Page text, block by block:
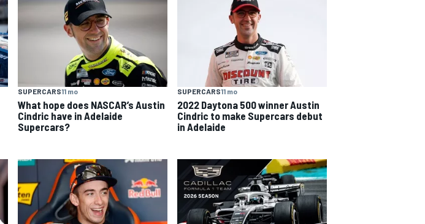
SUPERCARS11 mo
What hope does NASCAR’s Austin
Cindric have in Adelaide
Supercars?
SUPERCARS11 mo
2022 Daytona 500 winner Austin
Cindric to make Supercars debut
in Adelaide